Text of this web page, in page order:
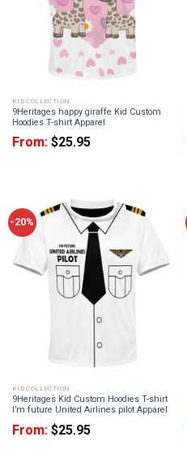
KID COLLECTION
9Heritages happy giraffe Kid Custom
Hoodies T-shirt Apparel
From: $25.95
-20%
KID COLLECTION
9Heritages Kid Custom Hoodies T-shirt
I’m future United Airlines pilot Apparel
From: $25.95